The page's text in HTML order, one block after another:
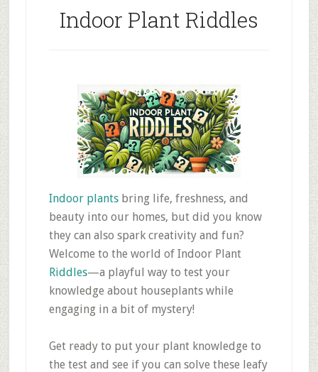
Indoor Plant Riddles
Indoor plantsbring life, freshness, and
beauty into our homes, but did you know
they can also spark creativity and fun?
Welcome to the world of Indoor Plant
Riddles—a playful way to test your
knowledge about houseplants while
engaging in a bit of mystery!
Get ready to put your plant knowledge to
the test and see if you can solve these leafy